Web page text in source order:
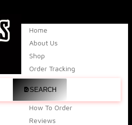
SEARCH
Home
About Us
Shop
Order Tracking
How To Order
Reviews